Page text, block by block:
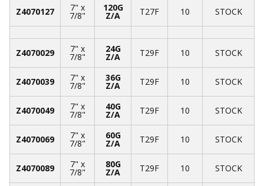
Z4070127 7" x
7/8"
120G
Z/A T27F 10 STOCK
Z4070029 7" x
7/8"
24G
Z/A T29F 10 STOCK
Z4070039 7" x
7/8"
36G
Z/A T29F 10 STOCK
Z4070049 7" x
7/8"
40G
Z/A T29F 10 STOCK
Z4070069 7" x
7/8"
60G
Z/A T29F 10 STOCK
Z4070089 7" x
7/8"
80G
Z/A T29F 10 STOCK